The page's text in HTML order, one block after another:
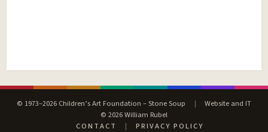
© 1973–2026 Children’s Art Foundation – Stone Soup |
Website and IT
© 2026 William Rubel
CONTACT
| PRIVACY POLICY